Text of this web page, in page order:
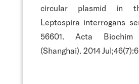
circular plasmid in
Leptospira interrogans
56601. Acta
(Shanghai). 2014